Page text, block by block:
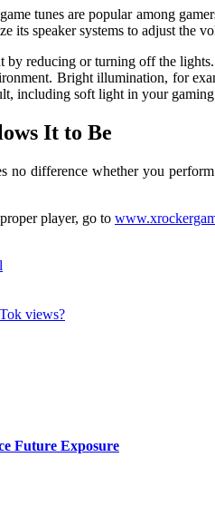
tunes are popular among
speaker systems to adjust the
by reducing or turning off the
Bright illumination, for
including soft light in your
It to Be
no difference whether you
player, go to
views?
Future Exposure